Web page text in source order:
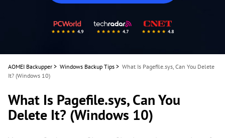
AOMEI Backupper > Windows Backup Tips > What Is Pagefile.sys, Can You Delete
It? (Windows 10)
What Is Pagefile.sys, Can You
Delete It? (Windows 10)